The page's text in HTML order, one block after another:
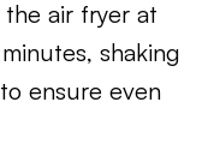
air fryer at
shaking
ensure even